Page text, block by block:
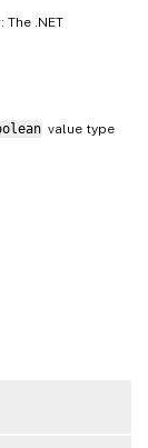
.NET
value type